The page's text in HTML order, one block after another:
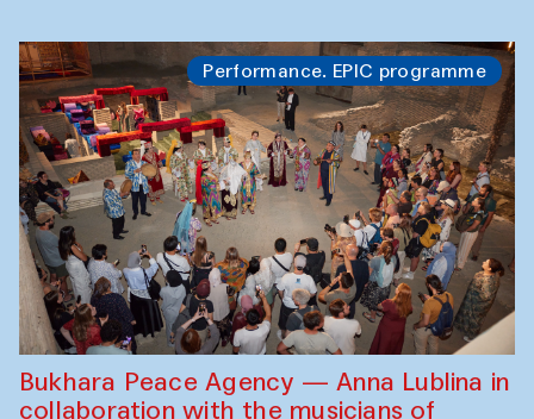
Performance. EPIC programme
Bukhara Peace Agency — Anna Lublina in
collaboration with the musicians of